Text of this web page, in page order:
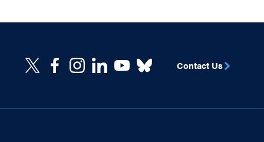
Contact Us